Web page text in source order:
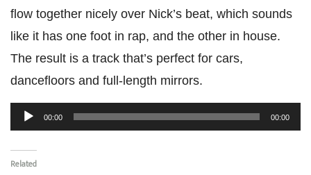
flow together nicely over Nick’s beat, which sounds
like it has one foot in rap, and the other in house.
The result is a track that’s perfect for cars,
dancefloors and full-length mirrors.
Audio
Player
00:00 00:00
Related